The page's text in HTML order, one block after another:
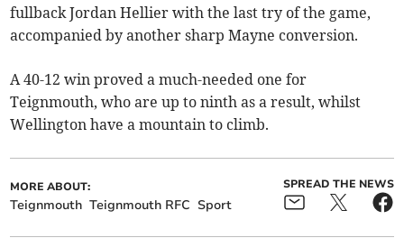
fullback Jordan Hellier with the last try of the game,
accompanied by another sharp Mayne conversion.
A 40-12 win proved a much-needed one for
Teignmouth, who are up to ninth as a result, whilst
Wellington have a mountain to climb.
MORE ABOUT:
Teignmouth Teignmouth RFC Sport
SPREAD THE NEWS